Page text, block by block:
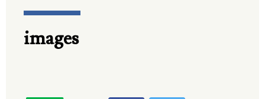
images